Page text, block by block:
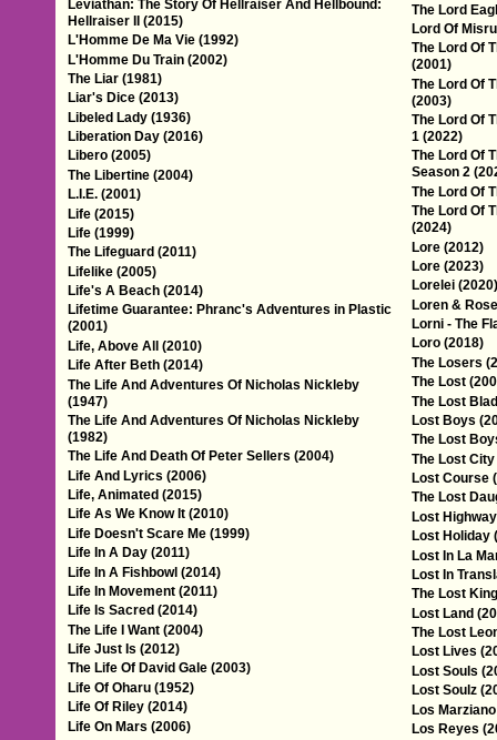
Leviathan: The Story Of Hellraiser And Hellbound:
Hellraiser II (2015)
L'Homme De Ma Vie (1992)
L'Homme Du Train (2002)
The Liar (1981)
Liar's Dice (2013)
Libeled Lady (1936)
Liberation Day (2016)
Libero (2005)
The Libertine (2004)
L.I.E. (2001)
Life (2015)
Life (1999)
The Lifeguard (2011)
Lifelike (2005)
Life's A Beach (2014)
Lifetime Guarantee: Phranc's Adventures in Plastic
(2001)
Life, Above All (2010)
Life After Beth (2014)
The Life And Adventures Of Nicholas Nickleby
(1947)
The Life And Adventures Of Nicholas Nickleby
(1982)
The Life And Death Of Peter Sellers (2004)
Life And Lyrics (2006)
Life, Animated (2015)
Life As We Know It (2010)
Life Doesn't Scare Me (1999)
Life In A Day (2011)
Life In A Fishbowl (2014)
Life In Movement (2011)
Life Is Sacred (2014)
The Life I Want (2004)
Life Just Is (2012)
The Life Of David Gale (2003)
Life Of Oharu (1952)
Life Of Riley (2014)
Life On Mars (2006)
The Lord
Lord Of
The Lord Of
(2001)
The Lord Of
(2003)
The Lord Of
1 (2022)
The Lord Of
Season 2
The Lord Of
The Lord Of
(2024)
Lore (2012)
Lore (2023)
Lorelei (2020)
Loren &
Lorni - The
Loro (2018)
The Losers
The Lost
The Lost
Lost Boys
The Lost
The Lost City
Lost Course
The Lost
Lost
Lost Holiday
Lost In La
Lost In
The Lost
Lost Land
The Lost
Lost Lives
Lost Souls
Lost Soulz
Los
Los Reyes